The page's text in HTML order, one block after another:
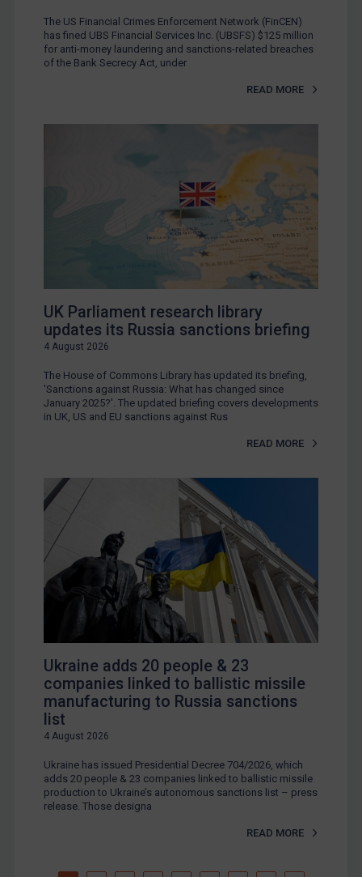
The US Financial Crimes Enforcement Network (FinCEN)
has fined UBS Financial Services Inc. (UBSFS) $125 million
for anti-money laundering and sanctions-related breaches
of the Bank Secrecy Act, under
READ MORE
UK Parliament research library
updates its Russia sanctions briefing
4 August 2026
The House of Commons Library has updated its briefing,
'Sanctions against Russia: What has changed since
January 2025?'. The updated briefing covers developments
in UK, US and EU sanctions against Rus
READ MORE
Ukraine adds 20 people & 23
companies linked to ballistic missile
manufacturing to Russia sanctions
list
4 August 2026
Ukraine has issued Presidential Decree 704/2026, which
adds 20 people & 23 companies linked to ballistic missile
production to Ukraine’s autonomous sanctions list – press
release. Those designa
READ MORE